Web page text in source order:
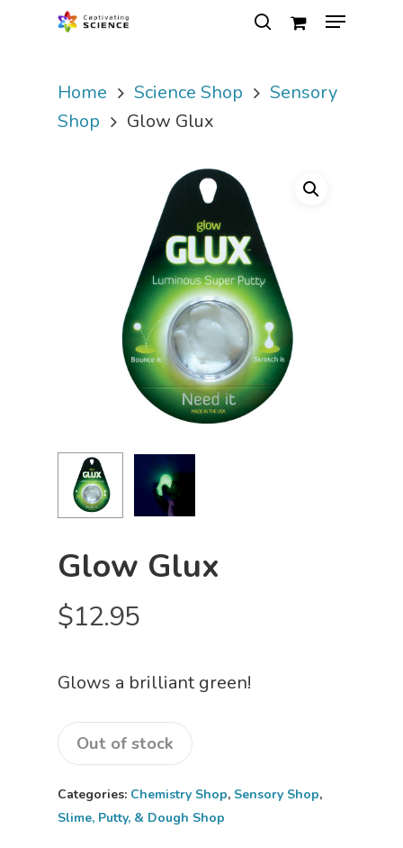
Hit enter to search or ESC to close
Home Science Shop
Sensory
Shop
Glow Glux
Glow Glux
$12.95
Glows a brilliant green!
Out of stock
Categories: Chemistry Shop, Sensory Shop,
Slime, Putty, & Dough Shop